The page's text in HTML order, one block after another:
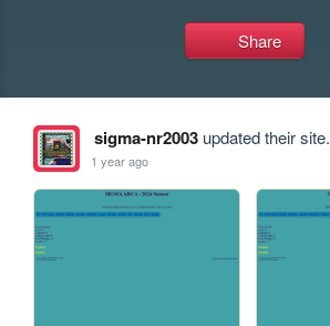
Share
sigma-nr2003updated their site.
1 year ago